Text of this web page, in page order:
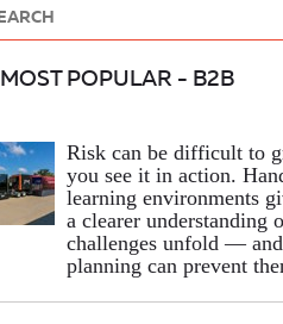
MOST POPULAR - B2B
Risk can be difficult to
you see it in action.
learning environments
a clearer understanding
challenges unfold —
planning can prevent